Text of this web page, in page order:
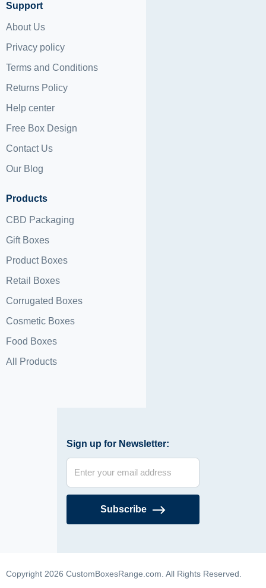
Support
About Us
Privacy policy
Terms and Conditions
Returns Policy
Help center
Free Box Design
Contact Us
Our Blog
Products
CBD Packaging
Gift Boxes
Product Boxes
Retail Boxes
Corrugated Boxes
Cosmetic Boxes
Food Boxes
All Products
Sign up for Newsletter:
Subscribe
Copyright 2026 CustomBoxesRange.com. All Rights Reserved.